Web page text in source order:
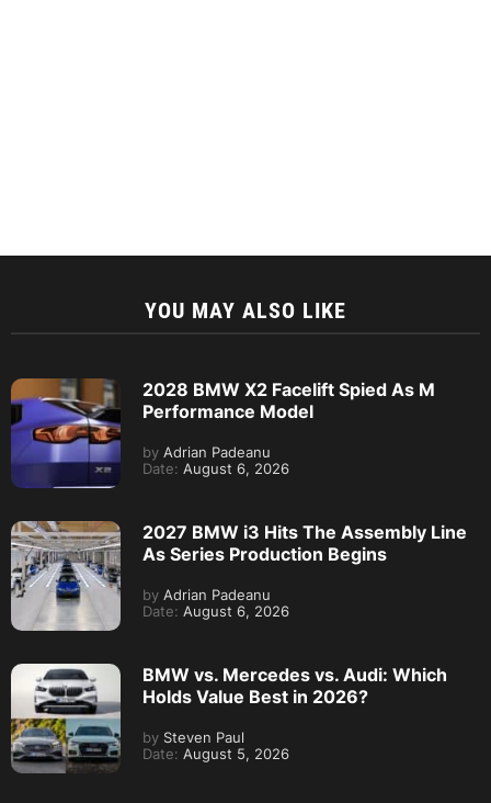
YOU MAY ALSO LIKE
2028 BMW X2 Facelift Spied As M
Performance Model
by Adrian Padeanu
Date: August 6, 2026
2027 BMW i3 Hits The Assembly Line
As Series Production Begins
by Adrian Padeanu
Date: August 6, 2026
BMW vs. Mercedes vs. Audi: Which
Holds Value Best in 2026?
by Steven Paul
Date: August 5, 2026